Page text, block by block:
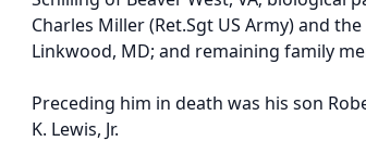
Charles Miller (Ret.Sgt US Army) and
Linkwood, MD; and remaining family
Preceding him in death was his son
K. Lewis, Jr.